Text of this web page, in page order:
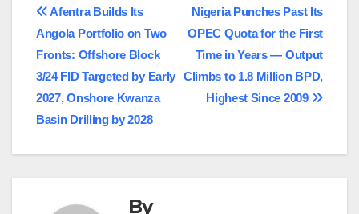
Post
navigation
Nigeria Punches Past Its
OPEC Quota for the First
Time in Years — Output
Climbs to 1.8 Million BPD,
Highest Since 2009
Afentra Builds Its
Angola Portfolio on Two
Fronts: Offshore Block
3/24 FID Targeted by Early
2027, Onshore Kwanza
Basin Drilling by 2028
By